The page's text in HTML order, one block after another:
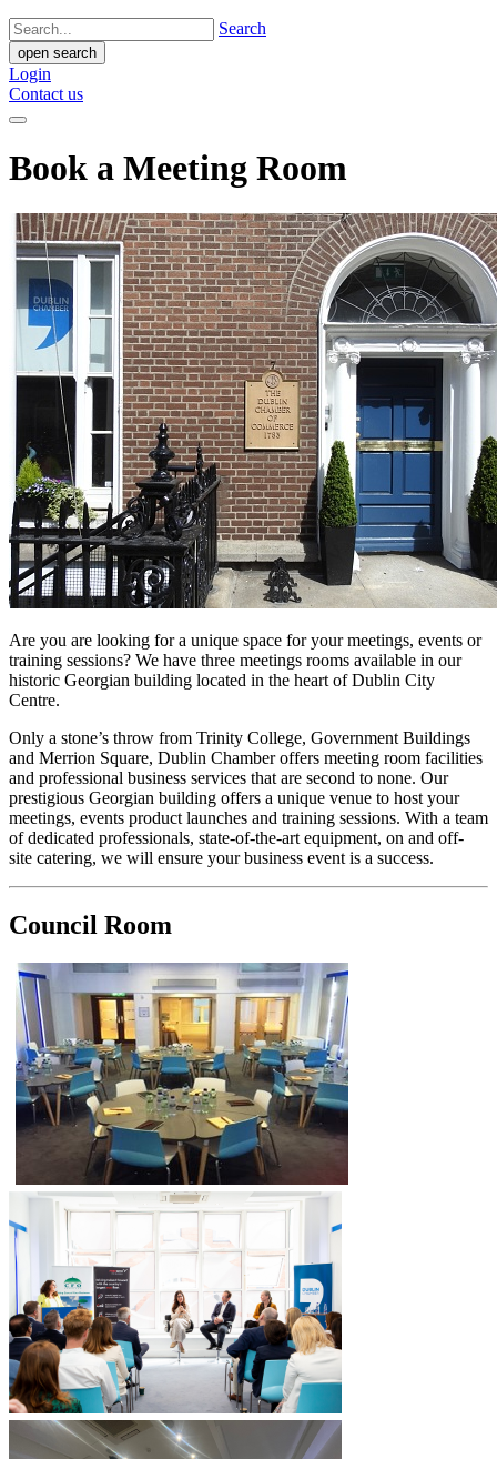
Search
open search
Login
Contact us
Book a Meeting Room
Are you are looking for a unique space for your meetings, events or
training sessions? We have three meetings rooms available in our
historic Georgian building located in the heart of Dublin City
Centre.
Only a stone’s throw from Trinity College, Government Buildings
and Merrion Square, Dublin Chamber offers meeting room facilities
and professional business services that are second to none. Our
prestigious Georgian building offers a unique venue to host your
meetings, events product launches and training sessions. With a team
of dedicated professionals, state-of-the-art equipment, on and off-
site catering, we will ensure your business event is a success.
Council Room